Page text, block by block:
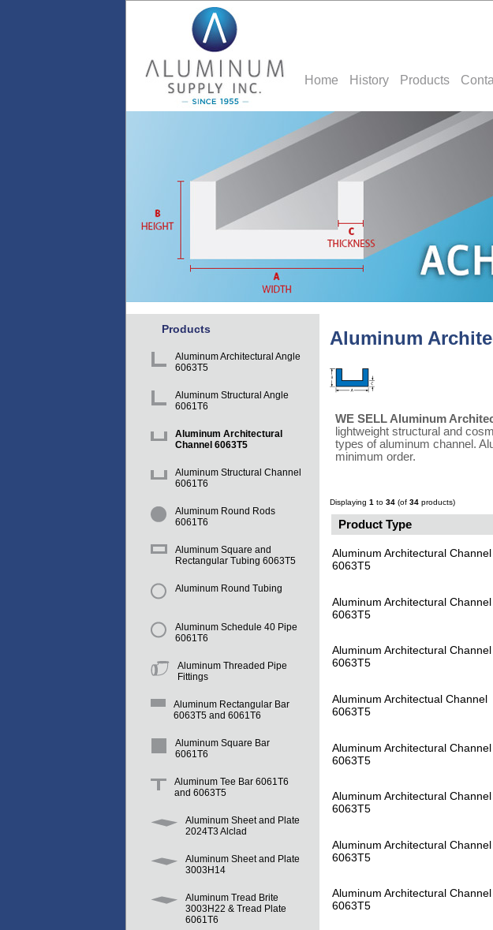
Home History Products
Products
Aluminum Architectural Angle
6063T5
Aluminum Structural Angle
6061T6
Aluminum Architectural
Channel 6063T5
Aluminum Structural Channel
6061T6
Aluminum Round Rods
6061T6
Aluminum Square and
Rectangular Tubing 6063T5
Aluminum Round Tubing
Aluminum Schedule 40 Pipe
6061T6
Aluminum Threaded Pipe
Fittings
Aluminum Rectangular Bar
6063T5 and 6061T6
Aluminum Square Bar
6061T6
Aluminum Tee Bar 6061T6
and 6063T5
Aluminum Sheet and Plate
2024T3 Alclad
Aluminum Sheet and Plate
3003H14
Aluminum Tread Brite
3003H22 & Tread Plate
6061T6
Aluminum
WE SELL Aluminum
lightweight structural and
types of aluminum channel.
minimum order.
Displaying 1 to 34 (of 34 products)
Product Type
Aluminum Architectural Channel
6063T5
Aluminum Architectural Channel
6063T5
Aluminum Architectural Channel
6063T5
Aluminum Architectual Channel
6063T5
Aluminum Architectural Channel
6063T5
Aluminum Architectural Channel
6063T5
Aluminum Architectural Channel
6063T5
Aluminum Architectural Channel
6063T5